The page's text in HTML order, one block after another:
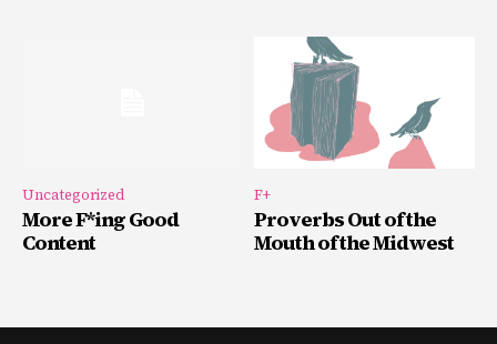
Uncategorized
More F*ing Good
Content
F+
Proverbs Out of the
Mouth of the Midwest